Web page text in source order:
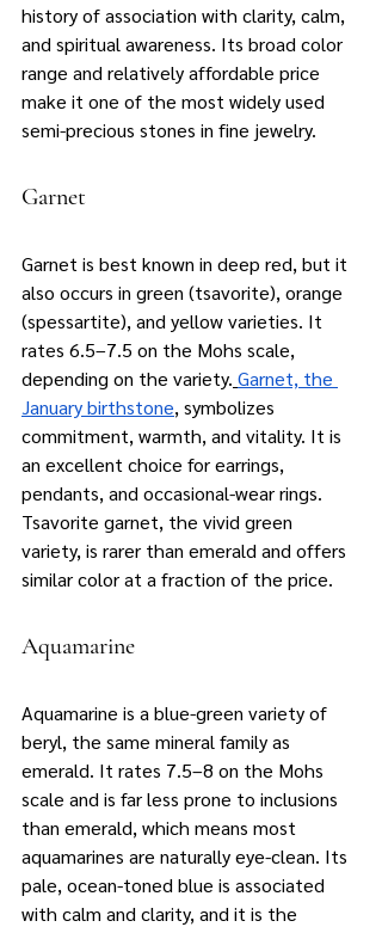
history of association with clarity, calm,
and spiritual awareness. Its broad color
range and relatively affordable price
make it one of the most widely used
semi-precious stones in fine jewelry.
Garnet
Garnet is best known in deep red, but it
also occurs in green (tsavorite), orange
(spessartite), and yellow varieties. It
rates 6.5–7.5 on the Mohs scale,
depending on the variety. Garnet, the
January birthstone, symbolizes
commitment, warmth, and vitality. It is
an excellent choice for earrings,
pendants, and occasional-wear rings.
Tsavorite garnet, the vivid green
variety, is rarer than emerald and offers
similar color at a fraction of the price.
Aquamarine
Aquamarine is a blue-green variety of
beryl, the same mineral family as
emerald. It rates 7.5–8 on the Mohs
scale and is far less prone to inclusions
than emerald, which means most
aquamarines are naturally eye-clean. Its
pale, ocean-toned blue is associated
with calm and clarity, and it is the